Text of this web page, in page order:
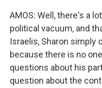
AMOS: Well, there's a
political vacuum, and
Israelis, Sharon simply
because there is no
questions about his
question about the